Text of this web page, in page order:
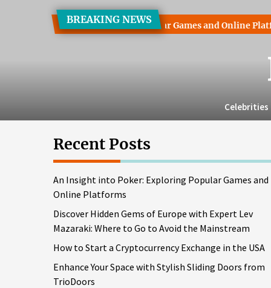
BREAKING NEWS
into Poker: Exploring Popular Games and Online Platforms
Celebrities
Recent Posts
An Insight into Poker: Exploring Popular Games and
Online Platforms
Discover Hidden Gems of Europe with Expert Lev
Mazaraki: Where to Go to Avoid the Mainstream
How to Start a Cryptocurrency Exchange in the USA
Enhance Your Space with Stylish Sliding Doors from
TrioDoors